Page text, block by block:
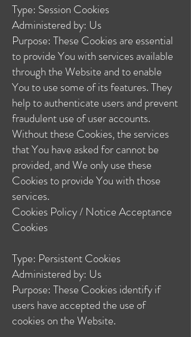
Type: Session Cookies
Administered by: Us
Purpose: These Cookies are essential
to provide You with services available
through the Website and to enable
You to use some of its features. They
help to authenticate users and prevent
fraudulent use of user accounts.
Without these Cookies, the services
that You have asked for cannot be
provided, and We only use these
Cookies to provide You with those
services.
Cookies Policy / Notice Acceptance
Cookies
Type: Persistent Cookies
Administered by: Us
Purpose: These Cookies identify if
users have accepted the use of
cookies on the Website.